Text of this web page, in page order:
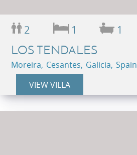
2 1 1
LOS TENDALES
Moreira, Cesantes, Galicia, Spain
VIEW VILLA